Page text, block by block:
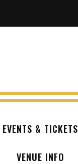
EVENTS & TICKETS
VENUE INFO